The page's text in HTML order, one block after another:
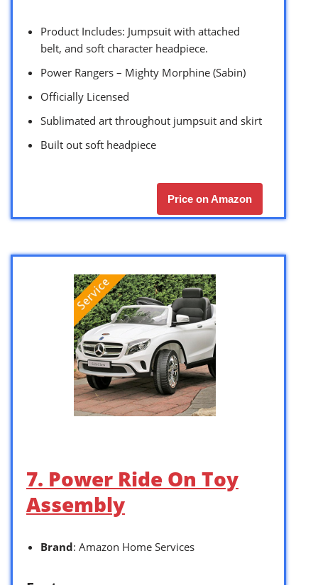
Product Includes: Jumpsuit with attached
belt, and soft character headpiece.
Power Rangers – Mighty Morphine (Sabin)
Officially Licensed
Sublimated art throughout jumpsuit and skirt
Built out soft headpiece
Price on Amazon
7. Power Ride On Toy
Assembly
Brand: Amazon Home Services